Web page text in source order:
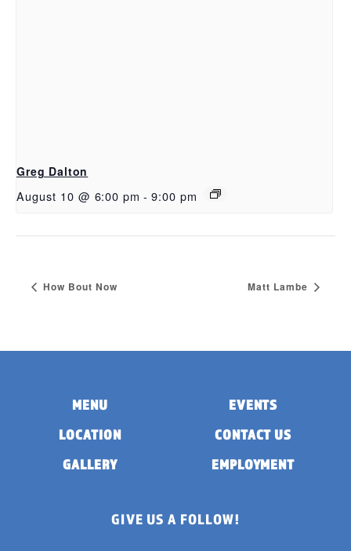
Greg Dalton
August 10 @ 6:00 pm - 9:00 pm
How Bout Now Matt Lambe
MENU
LOCATION
GALLERY
EVENTS
CONTACT US
EMPLOYMENT
GIVE US A FOLLOW!